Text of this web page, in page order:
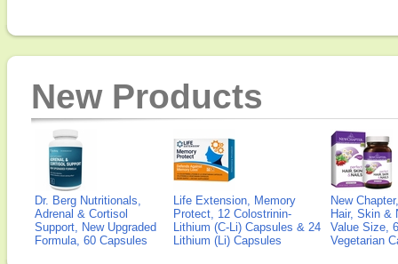
New Products
Dr. Berg Nutritionals,
Adrenal & Cortisol
Support, New Upgraded
Formula, 60 Capsules
Life Extension, Memory
Protect, 12 Colostrinin-
Lithium (C-Li) Capsules & 24
Lithium (Li) Capsules
New
Hair, Skin &
Value Size,
Vegetarian